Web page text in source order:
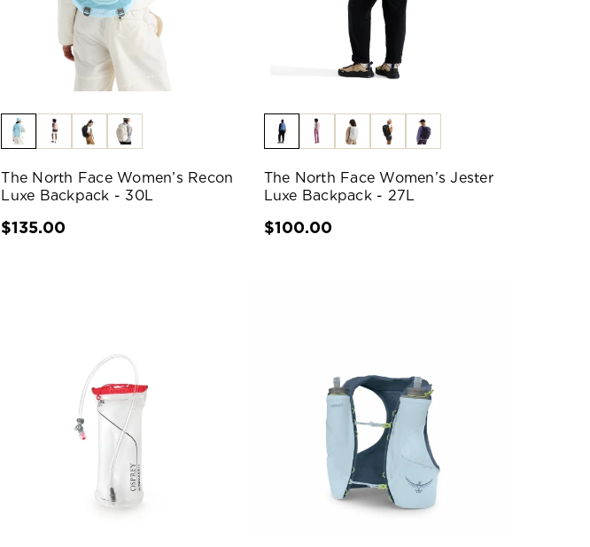
The North Face Women’s Recon
Luxe Backpack - 30L
$135.00
The North Face Women’s Jester
Luxe Backpack - 27L
$100.00